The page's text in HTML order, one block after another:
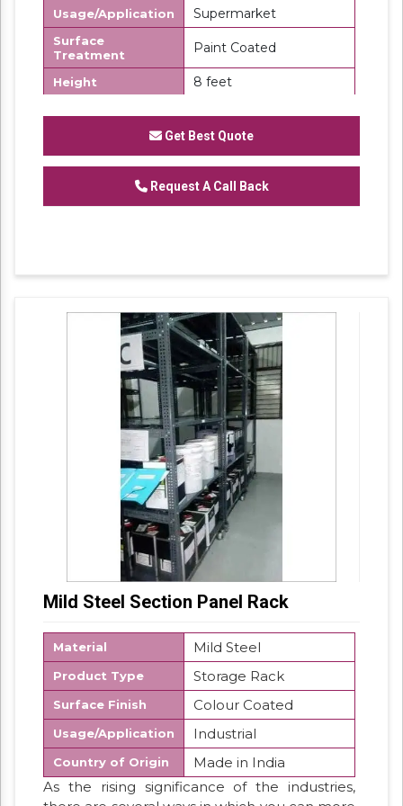
Usage/Application Supermarket
Surface
Treatment
Paint Coated
Height 8 feet
Storage Capacity 450 kg
Section Panel Slotted Angle Racks
Get Best Quote
Request A Call Back
Mild Steel Section Panel Rack
Material Mild Steel
Product Type Storage Rack
Surface Finish Colour Coated
Usage/Application Industrial
Country of Origin
Made in India
As the rising significance of the industries,